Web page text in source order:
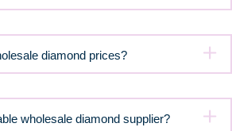
diamond prices?
wholesale diamond supplier?